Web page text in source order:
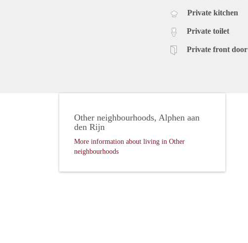
Private kitchen
Private toilet
Private front door
Other neighbourhoods, Alphen aan
den Rijn
More information about living in Other
neighbourhoods